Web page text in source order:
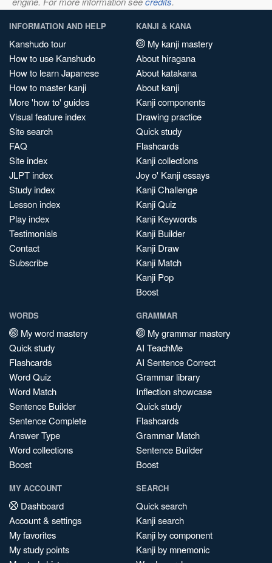
INFORMATION AND HELP
Kanshudo tour
How to use Kanshudo
How to learn Japanese
How to master kanji
More 'how to' guides
Visual feature index
Site search
FAQ
Site index
JLPT index
Study index
Lesson index
Play index
Testimonials
Contact
Subscribe
KANJI & KANA
My kanji mastery
About hiragana
About katakana
About kanji
Kanji components
Drawing practice
Quick study
Flashcards
Kanji collections
Joy o' Kanji essays
Kanji Challenge
Kanji Quiz
Kanji Keywords
Kanji Builder
Kanji Draw
Kanji Match
Kanji Pop
Boost
WORDS
My word mastery
Quick study
Flashcards
Word Quiz
Word Match
Sentence Builder
Sentence Complete
Answer Type
Word collections
Boost
GRAMMAR
My grammar mastery
AI TeachMe
AI Sentence Correct
Grammar library
Inflection showcase
Quick study
Flashcards
Grammar Match
Sentence Builder
Boost
MY ACCOUNT
Dashboard
Account & settings
My favorites
My study points
SEARCH
Quick search
Kanji search
Kanji by component
Kanji by mnemonic